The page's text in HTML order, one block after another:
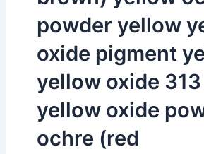
powder yellow
oxide pigment
yellow oxide
yellow oxide
ochre (red